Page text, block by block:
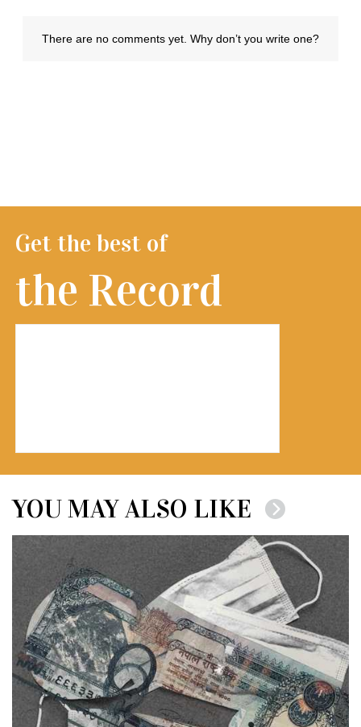
Get the best of
the Record
YOU MAY ALSO LIKE